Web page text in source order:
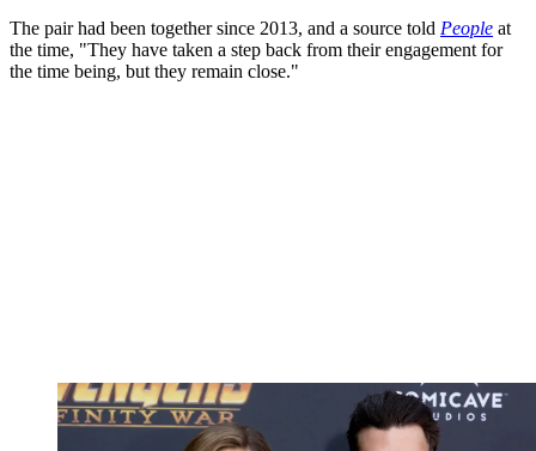
The pair had been together since 2013, and a source told People at
the time, "They have taken a step back from their engagement for
the time being, but they remain close."